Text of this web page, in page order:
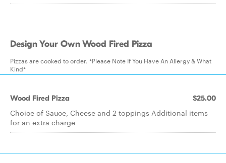
Design Your Own Wood Fired Pizza
Pizzas are cooked to order. *Please Note If You Have An Allergy & What
Kind*
Wood Fired Pizza $25.00
Choice of Sauce, Cheese and 2 toppings Additional items
for an extra charge